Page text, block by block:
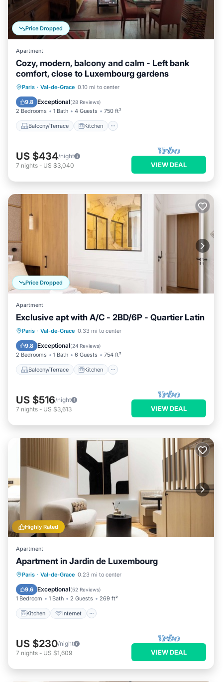
Price Dropped
Apartment
Cozy, modern, balcony and calm - Left bank
comfort, close to Luxembourg gardens
Paris · Val-de-Grace 0.10 mi to center
9.8 Exceptional(28 Reviews)
2 Bedrooms 1 Bath 4 Guests 750 ft²
Balcony/Terrace Kitchen
Balcony/Terrace Kitchen
Child Friendly
US $434/night
7 nights - US $3,040 VIEW DEAL
Price Dropped
Apartment
Exclusive apt with A/C - 2BD/6P - Quartier Latin
Paris · Val-de-Grace 0.33 mi to center
9.8 Exceptional(24 Reviews)
2 Bedrooms 1 Bath 6 Guests 754 ft²
Balcony/Terrace Kitchen
Balcony/Terrace
Kitchen
Air Conditioner
US $516/night
7 nights - US $3,613 VIEW DEAL
Highly Rated
Apartment
Apartment in Jardin de Luxembourg
Paris · Val-de-Grace 0.23 mi to center
9.6 Exceptional(52 Reviews)
1 Bedroom 1 Bath 2 Guests 269 ft²
Kitchen Internet
Kitchen Internet
Laundry
US $230/night
7 nights - US $1,609 VIEW DEAL